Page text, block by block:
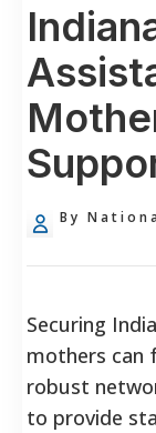
By
Securing
mothers can
robust
to provide